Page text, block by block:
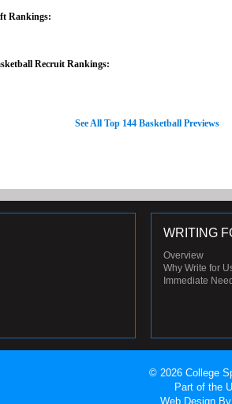
Rankings:
Recruit Rankings:
See All Top 144 Basketball Previews
WRITING
Overview
Why Write for
Immediate
© 2026 College
Part of the
Web Design